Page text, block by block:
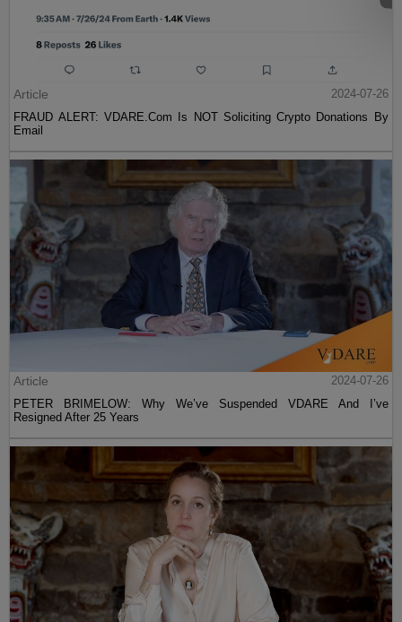
Article
2024-07-26
FRAUD ALERT: VDARE.Com Is NOT Soliciting Crypto Donations By
Email
Article
2024-07-26
PETER BRIMELOW: Why We’ve Suspended VDARE And I’ve
Resigned After 25 Years